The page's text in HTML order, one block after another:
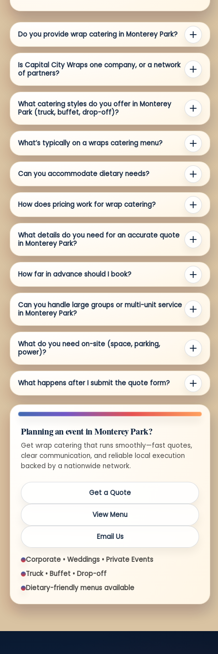
Do you provide wrap catering in Monterey Park?
Is Capital City Wraps one company, or a network
of partners?
What catering styles do you offer in Monterey
Park (truck, buffet, drop-off)?
What’s typically on a wraps catering menu?
Can you accommodate dietary needs?
How does pricing work for wrap catering?
What details do you need for an accurate quote
in Monterey Park?
How far in advance should I book?
Can you handle large groups or multi-unit service
in Monterey Park?
What do you need on-site (space, parking,
power)?
What happens after I submit the quote form?
Planning an event in Monterey Park?
Get wrap catering that runs smoothly—fast quotes,
clear communication, and reliable local execution
backed by a nationwide network.
Get a Quote
View Menu
Email Us
Corporate • Weddings • Private Events
Truck • Buffet • Drop-off
Dietary-friendly menus available